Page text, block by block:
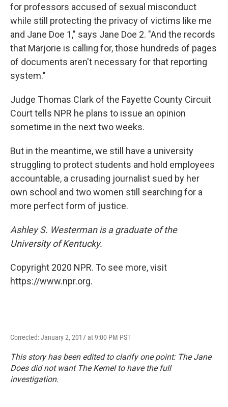
for professors accused of sexual misconduct
while still protecting the privacy of victims like me
and Jane Doe 1," says Jane Doe 2. "And the records
that Marjorie is calling for, those hundreds of pages
of documents aren't necessary for that reporting
system."
Judge Thomas Clark of the Fayette County Circuit
Court tells NPR he plans to issue an opinion
sometime in the next two weeks.
But in the meantime, we still have a university
struggling to protect students and hold employees
accountable, a crusading journalist sued by her
own school and two women still searching for a
more perfect form of justice.
Ashley S. Westerman is a graduate of the
University of Kentucky.
Copyright 2020 NPR. To see more, visit
https://www.npr.org.
Corrected: January 2, 2017 at 9:00 PM PST
This story has been edited to clarify one point: The Jane
Does did not want The Kernelto have the full
investigation.